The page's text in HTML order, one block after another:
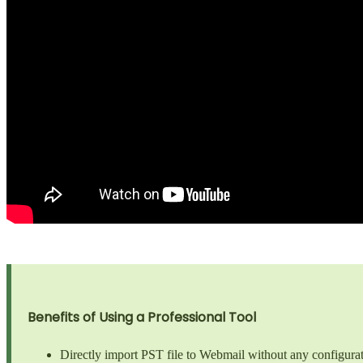
Benefits of Using a Professional Tool
Directly import PST file to Webmail without any